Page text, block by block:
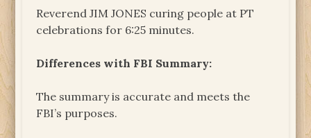
Reverend JIM JONES curing people at PT
celebrations for 6:25 minutes.
Differences with FBI Summary:
The summary is accurate and meets the
FBI’s purposes.